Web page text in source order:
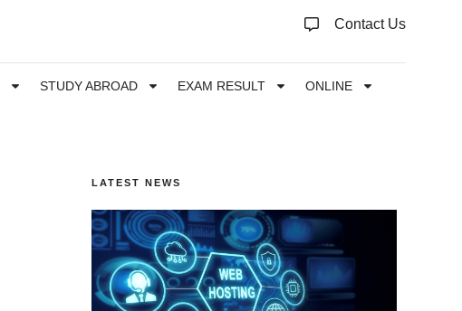
Contact Us
STUDY ABROAD EXAM RESULT
ONLINE
LATEST NEWS